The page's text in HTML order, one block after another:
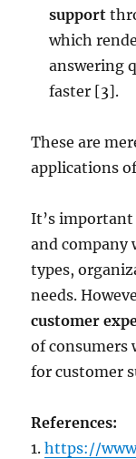
support
which
answering
faster [3].
These are
applications
It’s
and company
types,
needs.
customer
of consumers
for customer
References:
1.https://